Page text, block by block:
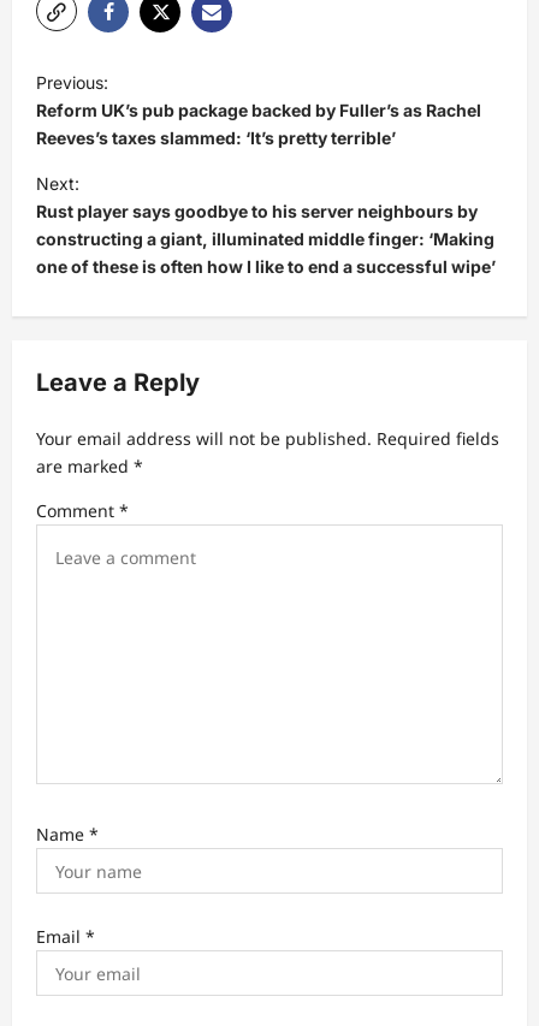
P
o
s
t
n
a
g
t
i
o
Previous:
Reform UK’s pub package backed by Fuller’s as Rachel
Reeves’s taxes slammed: ‘It’s pretty terrible’
Next:
Rust player says goodbye to his server neighbours by
constructing a giant, illuminated middle finger: ‘Making
one of these is often how I like to end a successful wipe’
Leave a Reply
Your email address will not be published. Required fields
are marked *
Comment *
Name *
Email *